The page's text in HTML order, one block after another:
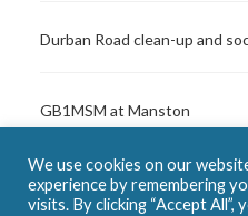
Durban Road clean-up and
GB1MSM at Manston
SOS Radio Week – Margate
We use cookies on our
experience by remembering
visits. By clicking “Accept